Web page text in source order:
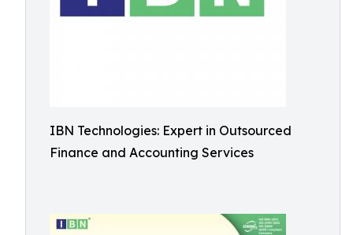
IBN Technologies: Expert in Outsourced
Finance and Accounting Services